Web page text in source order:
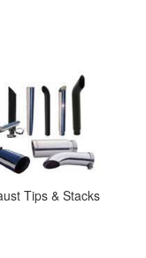
Tips & Stacks